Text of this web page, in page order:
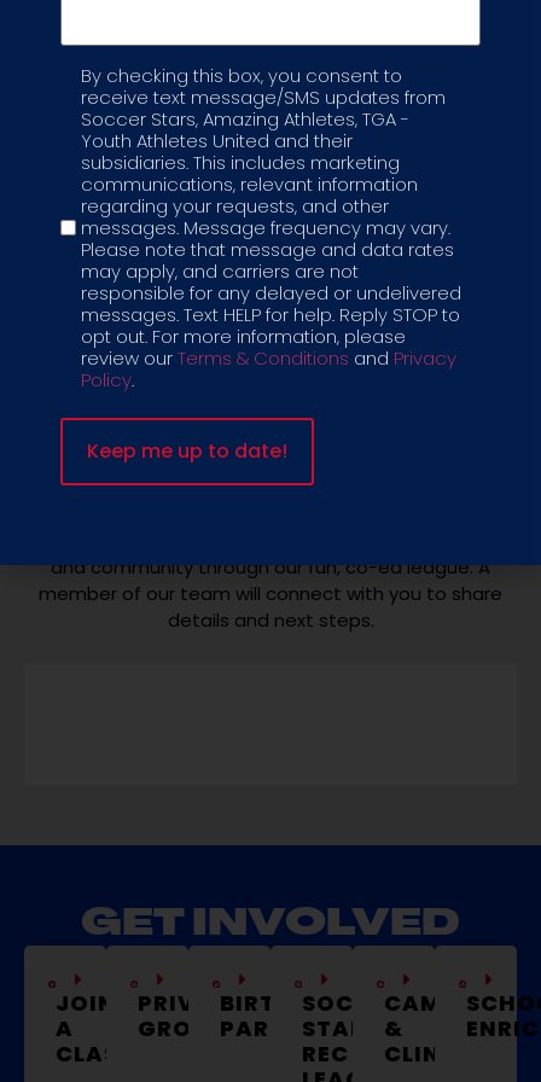
REQUEST A
PROGRAM
COMPLETE THE FORM BELOW TO
GET STARTED
and community through our fun, co-ed league. A
member of our team will connect with you to share
details and next steps.
GET INVOLVED
JOIN
A
CLASS
PRIVATE
GROUPS
BIRTHDAY
PARTIES
SOCCER
STARS
REC
CAMPS
&
CLINICS
Label
By checking this box, you consent to
receive text message/SMS updates from
Soccer Stars, Amazing Athletes, TGA -
Youth Athletes United and their
subsidiaries. This includes marketing
communications, relevant information
regarding your requests, and other
messages. Message frequency may vary.
Please note that message and data rates
may apply, and carriers are not
responsible for any delayed or undelivered
messages. Text HELP for help. Reply STOP to
opt out. For more information, please
review ourTerms & Conditions and Privacy
Policy.